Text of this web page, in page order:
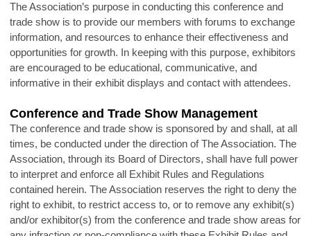
The Association’s purpose in conducting this conference and
trade show is to provide our members with forums to exchange
information, and resources to enhance their effectiveness and
opportunities for growth. In keeping with this purpose, exhibitors
are encouraged to be educational, communicative, and
informative in their exhibit displays and contact with attendees.
Conference and Trade Show Management
The conference and trade show is sponsored by and shall, at all
times, be conducted under the direction of The Association. The
Association, through its Board of Directors, shall have full power
to interpret and enforce all Exhibit Rules and Regulations
contained herein. The Association reserves the right to deny the
right to exhibit, to restrict access to, or to remove any exhibit(s)
and/or exhibitor(s) from the conference and trade show areas for